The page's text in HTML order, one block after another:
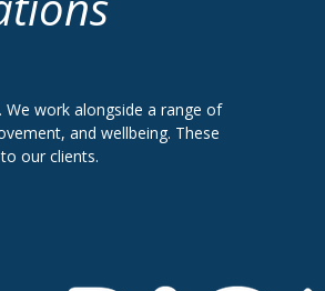
work alongside a range of
and wellbeing. These
our clients.